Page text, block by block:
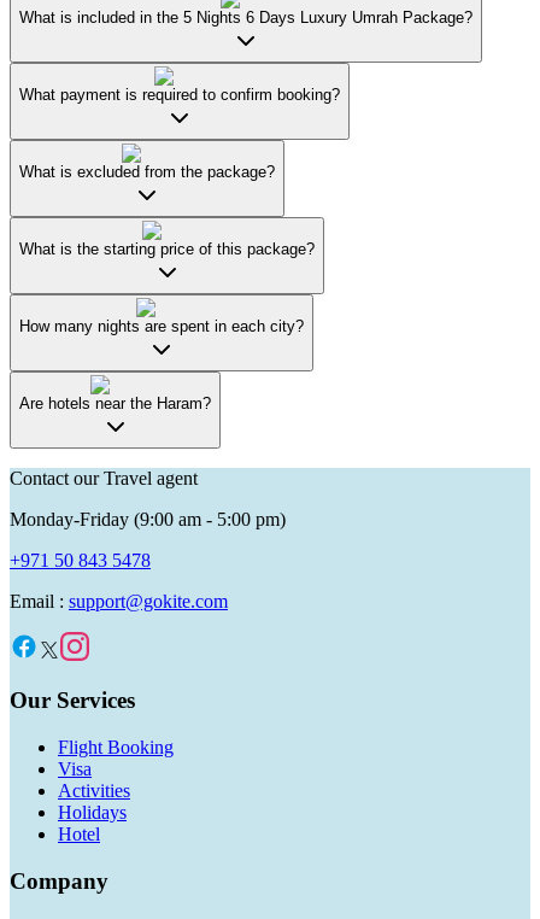
What is included in the 5 Nights 6 Days Luxury Umrah Package?
What payment is required to confirm booking?
What is excluded from the package?
What is the starting price of this package?
How many nights are spent in each city?
Are hotels near the Haram?
Contact our Travel agent
Monday-Friday (9:00 am - 5:00 pm)
+971 50 843 5478
Email : support@gokite.com
Our Services
Flight Booking
Visa
Activities
Holidays
Hotel
Company